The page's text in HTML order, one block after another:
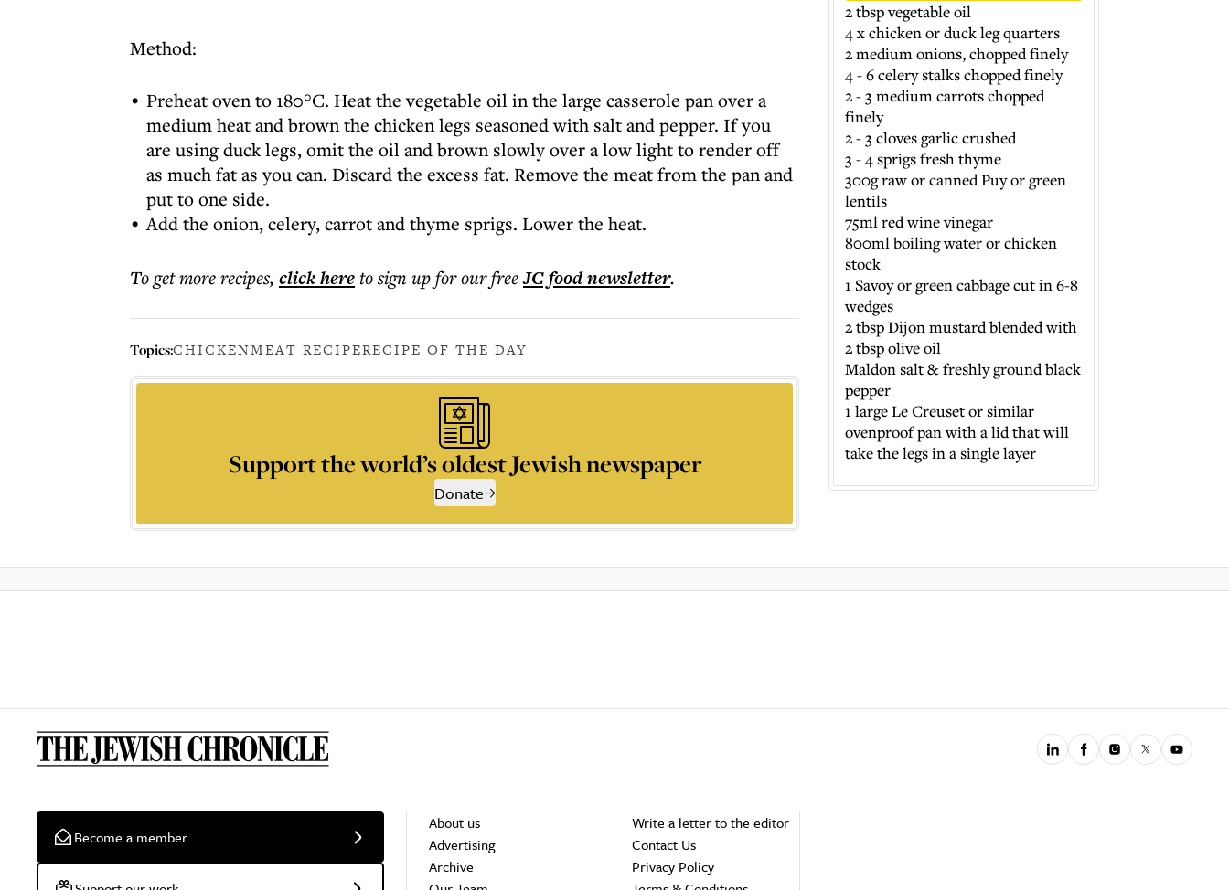
Method:
Preheat oven to 180°C. Heat the vegetable oil in the large casserole pan over a
medium heat and brown the chicken legs seasoned with salt and pepper. If you
are using duck legs, omit the oil and brown slowly over a low light to render off
as much fat as you can. Discard the excess fat. Remove the meat from the pan and
put to one side.
Add the onion, celery, carrot and thyme sprigs. Lower the heat.
To get morerecipes, click hereto sign up for our freeJC foodnewsletter.
Topics:CHICKENMEAT RECIPERECIPE OF THE DAY
Support the world’s oldest Jewish newspaper
Donate
2 tbsp vegetable oil
4 x chicken or duck leg quarters
2 medium onions, chopped finely
4 - 6 celery stalks chopped finely
2 - 3 medium carrots chopped
finely
2 - 3 cloves garlic crushed
3 - 4 sprigs fresh thyme
300g raw or canned Puy or green
lentils
75ml red wine vinegar
800ml boiling water or chicken
stock
1 Savoy or green cabbage cut in 6-8
wedges
2 tbsp Dijon mustard blended with
2 tbsp olive oil
Maldon salt & freshly ground black
pepper
1 large Le Creuset or similar
ovenproof pan with a lid that will
take the legs in a single layer
Become a member
About us
Advertising
Archive
Write a letter to the editor
Contact Us
Privacy Policy